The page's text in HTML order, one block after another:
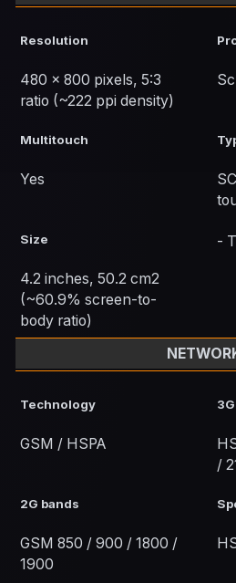
Resolution
480 x 800 pixels, 5:3
ratio (~222 ppi density)
Multitouch
Yes
Size
4.2 inches, 50.2 cm2
(~60.9% screen-to-
body ratio)
-
Technology
GSM / HSPA
/
2G bands
GSM 850 / 900 / 1800 /
1900